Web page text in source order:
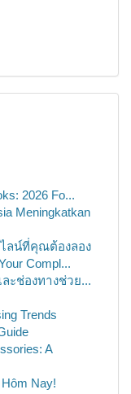
2026 Fo...
Meningkatkan
ลน์ที่คุณต้องลอง
Compl...
ะช่องทางช่วย...
Trends
A
Nay!